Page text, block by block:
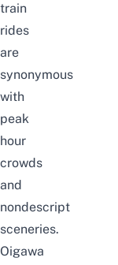
train
rides
are
synonymous
with
peak
hour
crowds
and
nondescript
sceneries.
Oigawa